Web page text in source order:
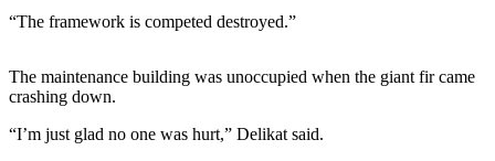
Business
County
News
“The framework is competed destroyed.”
The maintenance building was unoccupied when the giant fir came
crashing down.
“I’m just glad no one was hurt,” Delikat said.